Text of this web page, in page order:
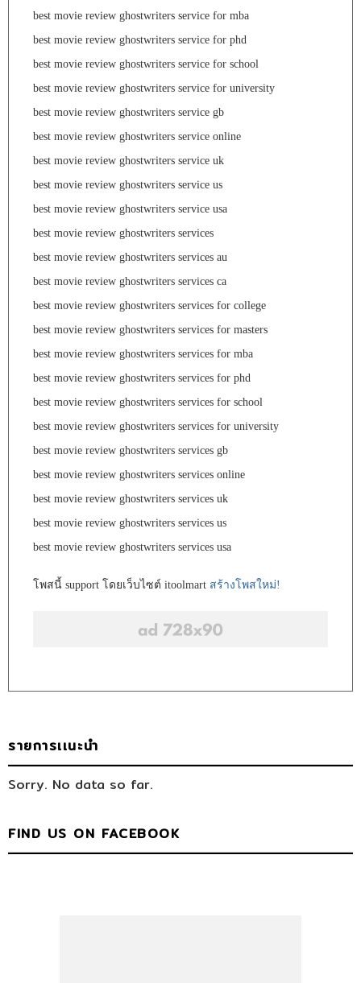
best movie review ghostwriters service for mba
best movie review ghostwriters service for phd
best movie review ghostwriters service for school
best movie review ghostwriters service for university
best movie review ghostwriters service gb
best movie review ghostwriters service online
best movie review ghostwriters service uk
best movie review ghostwriters service us
best movie review ghostwriters service usa
best movie review ghostwriters services
best movie review ghostwriters services au
best movie review ghostwriters services ca
best movie review ghostwriters services for college
best movie review ghostwriters services for masters
best movie review ghostwriters services for mba
best movie review ghostwriters services for phd
best movie review ghostwriters services for school
best movie review ghostwriters services for university
best movie review ghostwriters services gb
best movie review ghostwriters services online
best movie review ghostwriters services uk
best movie review ghostwriters services us
best movie review ghostwriters services usa
โพสนี้ support โดยเว็บไซต์ itoolmart สร้างโพสใหม่!
รายการเเนะนำ
Sorry. No data so far.
FIND US ON FACEBOOK